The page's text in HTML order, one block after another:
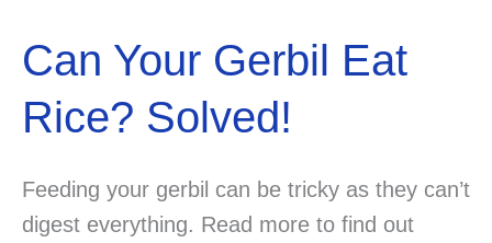
Can Your Gerbil Eat
Rice? Solved!
Feeding your gerbil can be tricky as they can’t
digest everything. Read more to find out